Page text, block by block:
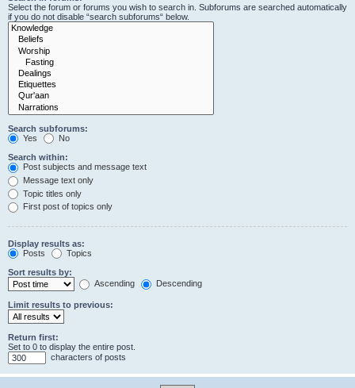
Select the forum or forums you wish to search in. Subforums are searched automatically
if you do not disable “search subforums“ below.
Search subforums:
Yes
No
Search within:
Post subjects and message text
Message text only
Topic titles only
First post of topics only
Display results as:
Posts
Topics
Sort results by:
Ascending
Descending
Limit results to previous:
Return first:
Set to 0 to display the entire post.
characters of posts